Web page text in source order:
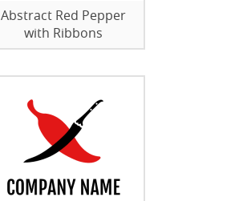
Abstract Red Pepper
with Ribbons